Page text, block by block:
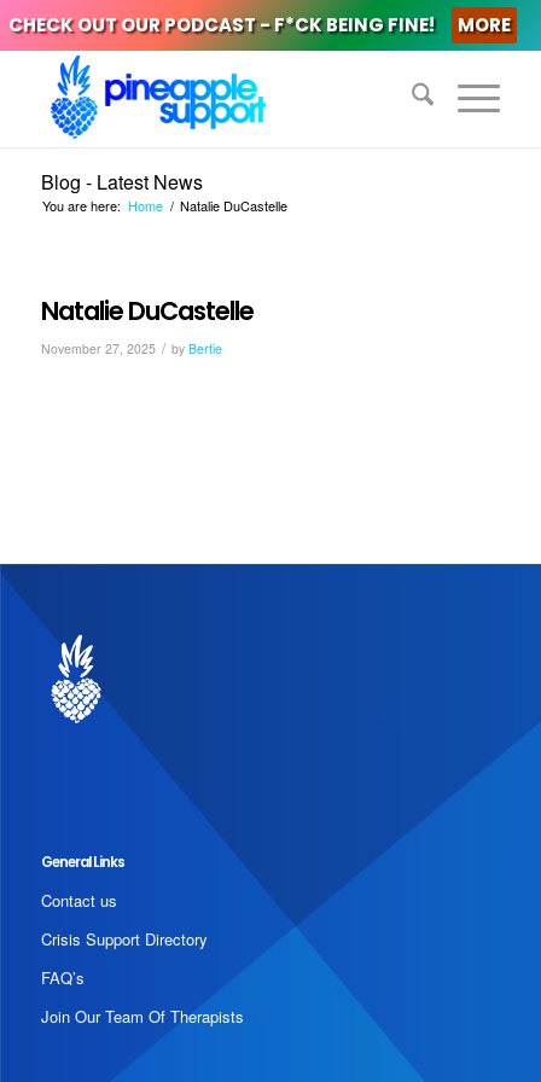
CHECK OUT OUR PODCAST - F*CK BEING FINE! MORE
Blog - Latest News
You are here: Home / Natalie DuCastelle
Natalie DuCastelle
November 27, 2025 / by Bertie
General Links
Contact us
Crisis Support Directory
FAQ’s
Join Our Team Of Therapists